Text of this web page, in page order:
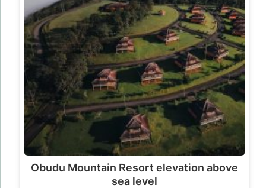
Obudu Mountain Resort elevation above
sea level